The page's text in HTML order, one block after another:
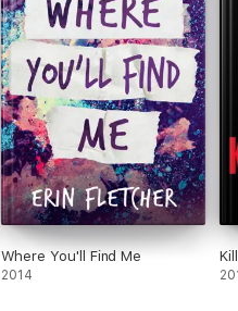
Where You'll Find Me
2014